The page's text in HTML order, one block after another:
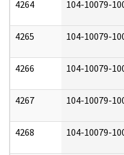
4264 104-10079-
4265 104-10079-
4266 104-10079-
4267 104-10079-
4268 104-10079-